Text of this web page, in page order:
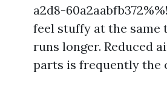
a2d8-
feel stuffy at the same
runs longer. Reduced
parts is frequently the